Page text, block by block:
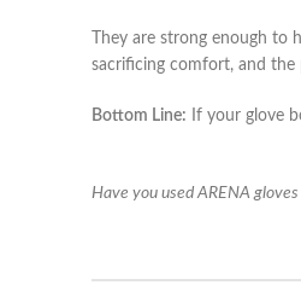
They are strong enough
sacrificing comfort, and the
Bottom Line: If your glove
Have you used ARENA